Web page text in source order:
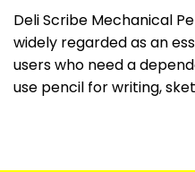
Deli Scribe Mechanical
widely regarded as an
users who need a
use pencil for writing,